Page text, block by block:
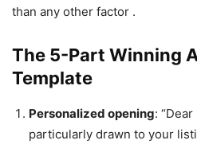
than any other factor .
The 5-Part Winning
Template
Personalized opening:
particularly drawn to your